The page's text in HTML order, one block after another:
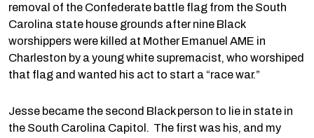
removal of the Confederate battle flag from the South
Carolina state house grounds after nine Black
worshippers were killed at Mother Emanuel AME in
Charleston by a young white supremacist, who worshiped
that flag and wanted his act to start a “race war.”
Jesse became the second Black person to lie in state in
the South Carolina Capitol. The first was his, and my